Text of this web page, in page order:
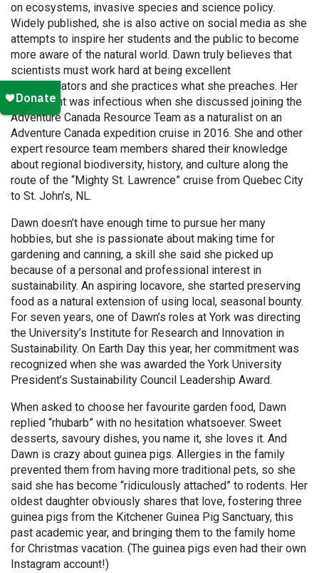
on ecosystems, invasive species and science policy.
Widely published, she is also active on social media as she
attempts to inspire her students and the public to become
more aware of the natural world. Dawn truly believes that
scientists must work hard at being excellent
communicators and she practices what she preaches. Her
excitement was infectious when she discussed joining the
Adventure Canada Resource Team as a naturalist on an
Adventure Canada expedition cruise in 2016. She and other
expert resource team members shared their knowledge
about regional biodiversity, history, and culture along the
route of the “Mighty St. Lawrence” cruise from Quebec City
to St. John’s, NL.
Dawn doesn’t have enough time to pursue her many
hobbies, but she is passionate about making time for
gardening and canning, a skill she said she picked up
because of a personal and professional interest in
sustainability. An aspiring locavore, she started preserving
food as a natural extension of using local, seasonal bounty.
For seven years, one of Dawn’s roles at York was directing
the University’s Institute for Research and Innovation in
Sustainability. On Earth Day this year, her commitment was
recognized when she was awarded the York University
President’s Sustainability Council Leadership Award.
When asked to choose her favourite garden food, Dawn
replied “rhubarb” with no hesitation whatsoever. Sweet
desserts, savoury dishes, you name it, she loves it. And
Dawn is crazy about guinea pigs. Allergies in the family
prevented them from having more traditional pets, so she
said she has become “ridiculously attached” to rodents. Her
oldest daughter obviously shares that love, fostering three
guinea pigs from the Kitchener Guinea Pig Sanctuary, this
past academic year, and bringing them to the family home
for Christmas vacation. (The guinea pigs even had their own
Instagram account!)